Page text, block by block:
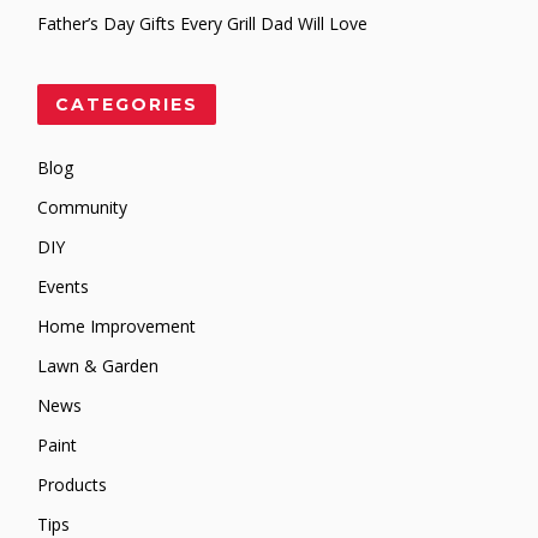
Father’s Day Gifts Every Grill Dad Will Love
CATEGORIES
Blog
Community
DIY
Events
Home Improvement
Lawn & Garden
News
Paint
Products
Tips